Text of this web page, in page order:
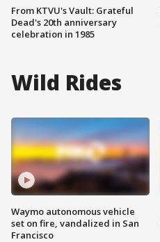
From KTVU's Vault: Grateful
Dead's 20th anniversary
celebration in 1985
Wild Rides
Waymo autonomous vehicle
set on fire, vandalized in San
Francisco